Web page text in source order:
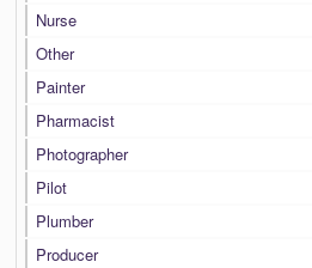
Nurse
Other
Painter
Pharmacist
Photographer
Pilot
Plumber
Producer